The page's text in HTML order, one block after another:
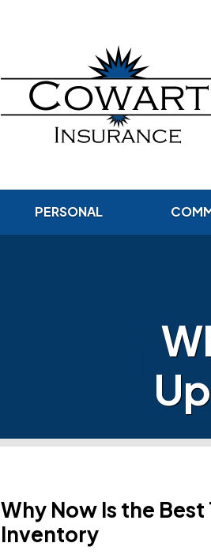
PERSONAL
Why Now Is the
Inventory